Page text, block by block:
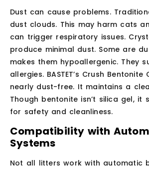
Dust can cause problems.
dust clouds. This may harm cats
can trigger respiratory issues.
produce minimal dust. Some are
makes them hypoallergenic. They
allergies. BASTET’s Crush Bentonite
nearly dust-free. It maintains a
Though bentonite isn’t silica gel, it
for safety and cleanliness.
Compatibility with
Systems
Not all litters work with automatic